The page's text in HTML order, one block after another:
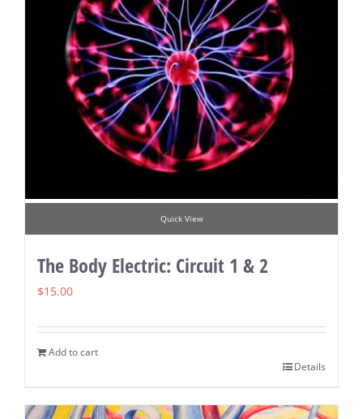
Quick View
The Body Electric: Circuit 1 & 2
$15.00
Add to cart
Details